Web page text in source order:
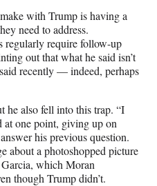
with Trump is having a
need to address.
regularly require follow-up
out that what he said isn’t
recently — indeed, perhaps
he also fell into this trap. “I
at one point, giving up on
his previous question.
about a photoshopped picture
which Moran
though Trump didn’t.